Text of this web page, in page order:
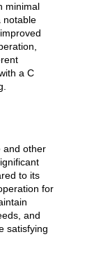
minimal
notable
a C
and other
to its
for
and
satisfying